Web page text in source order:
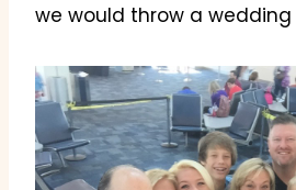
we would throw a